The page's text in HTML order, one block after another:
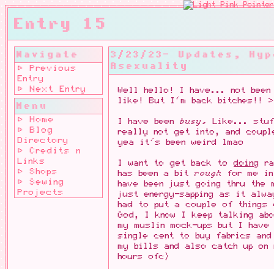
Entry 15
Navigate
⊳ Previous
Entry
⊳ Next Entry
Menu
⊳ Home
⊳ Blog
Directory
⊳ Credits n
Links
⊳ Shops
⊳ Sewing
Projects
3/23/23- Updates,
Asexuality
Well hello! I have... not
like! But I'm back bitches!!
I have been busy.
Like... stuff
really not get into, and
yea it's been weird lmao
I want to get back todoing
has been a bit rough
for me
have been just going thru the
just energy-sapping as it
had to put a couple of things
God, I know I keep talking
my muslin mock-ups but I
single cent to buy fabrics
my bills and also catch up
hours ofc)